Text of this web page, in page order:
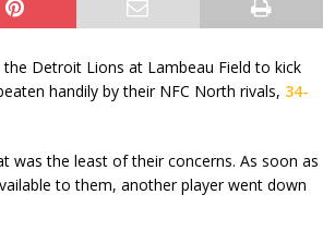
Detroit Lions at Lambeau Field to kick
handily by their NFC North rivals, 34-
was the least of their concerns. As soon as
to them, another player went down